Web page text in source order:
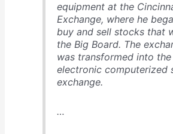
equipment at the
Exchange, where he
buy and sell stocks that
the Big Board. The
was transformed into
electronic computerized
exchange.
…